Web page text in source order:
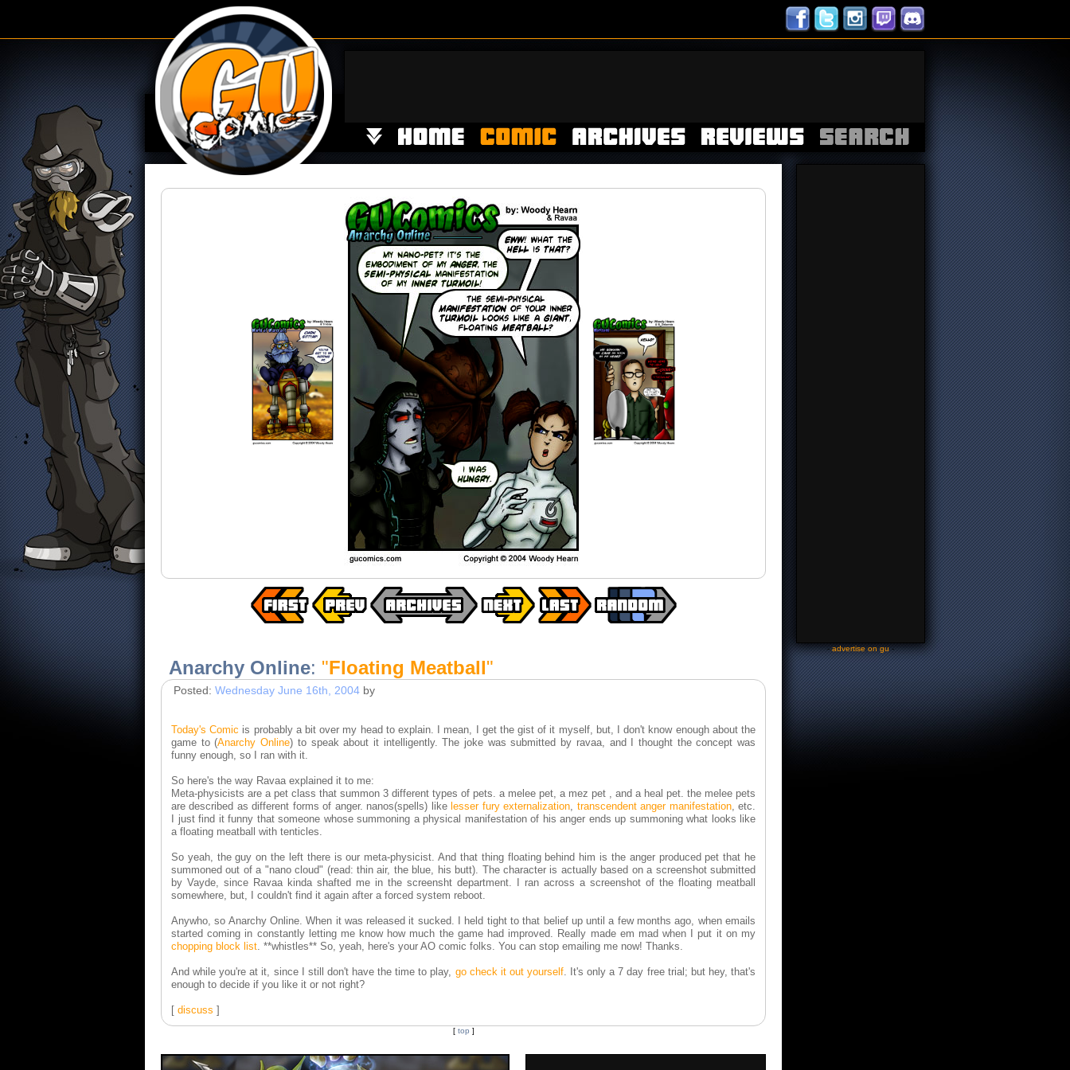
Anarchy Online: "Floating Meatball"
Posted: Wednesday June 16th, 2004 by
Today's Comic is probably a bit over my head to explain. I mean, I get the gist of it myself, but, I don't know enough about the
game to (Anarchy Online) to speak about it intelligently. The joke was submitted by ravaa, and I thought the concept was
funny enough, so I ran with it.
So here's the way Ravaa explained it to me:
Meta-physicists are a pet class that summon 3 different types of pets. a melee pet, a mez pet , and a heal pet. the melee pets
are described as different forms of anger. nanos(spells) like lesser fury externalization, transcendent anger manifestation, etc.
I just find it funny that someone whose summoning a physical manifestation of his anger ends up summoning what looks like
a floating meatball with tenticles.
So yeah, the guy on the left there is our meta-physicist. And that thing floating behind him is the anger produced pet that he
summoned out of a "nano cloud" (read: thin air, the blue, his butt). The character is actually based on a screenshot submitted
by Vayde, since Ravaa kinda shafted me in the screensht department. I ran across a screenshot of the floating meatball
somewhere, but, I couldn't find it again after a forced system reboot.
Anywho, so Anarchy Online. When it was released it sucked. I held tight to that belief up until a few months ago, when emails
started coming in constantly letting me know how much the game had improved. Really made em mad when I put it on my
chopping block list. **whistles** So, yeah, here's your AO comic folks. You can stop emailing me now! Thanks.
And while you're at it, since I still don't have the time to play, go check it out yourself. It's only a 7 day free trial; but hey, that's
enough to decide if you like it or not right?
[ discuss ]
[ top ]
-advertise on gu-